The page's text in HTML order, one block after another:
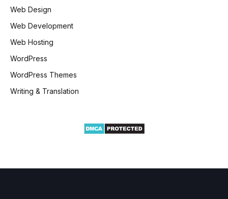
Web Design
Web Development
Web Hosting
WordPress
WordPress Themes
Writing & Translation